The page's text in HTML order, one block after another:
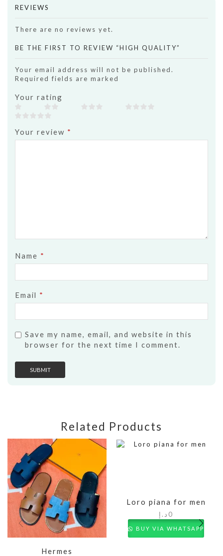
REVIEWS
There are no reviews yet.
BE THE FIRST TO REVIEW “HIGH QUALITY”
Your email address will not be published.
Required fields are marked
Your rating
Your review *
Name *
Email *
Save my name, email, and website in this
browser for the next time I comment.
Related Products
Hermes
Loro piana for men
0 د.إ
BUY VIA WHATSAPP